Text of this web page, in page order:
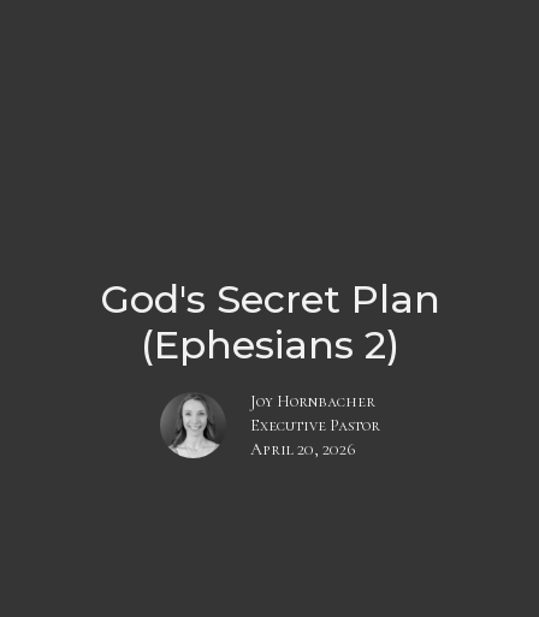
God's Secret Plan
(Ephesians 2)
Joy Hornbacher
Executive Pastor
April 20, 2026